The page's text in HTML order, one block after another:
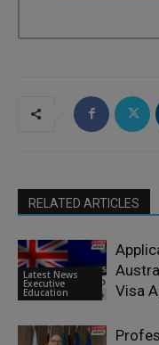
RELATED ARTICLES
Latest News
Executive
Education
Visa